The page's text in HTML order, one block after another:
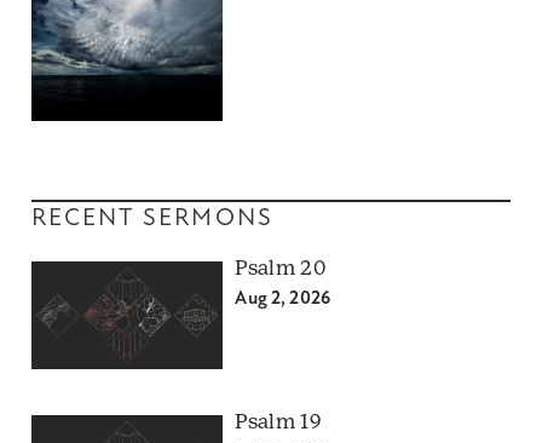
RECENT SERMONS
Psalm 20
Aug 2, 2026
Psalm 19